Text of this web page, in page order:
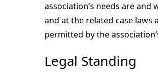
association’s needs are
and at the related case laws
permitted by the
Legal Standing